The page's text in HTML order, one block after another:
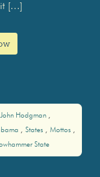
[…]
John Hodgman
States
Mottos
State